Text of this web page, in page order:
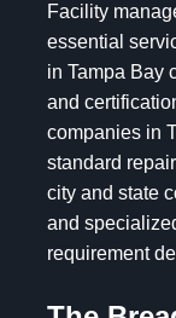
Facility
essential
in Tampa Bay
and
companies in
standard
city and state
and
requirement